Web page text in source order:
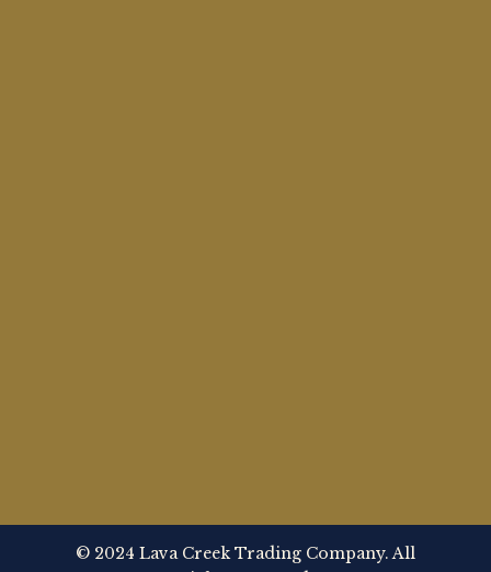
© 2024 Lava Creek Trading Company. All